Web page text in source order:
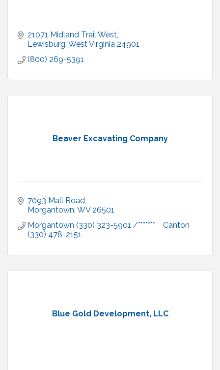
21071 Midland Trail West
Lewisburg West Virginia 24901
(800) 269-5391
Beaver Excavating Company
7093 Mall Road
Morgantown WV 26501
Morgantown (330) 323-5901 /*******    Canton
(330) 478-2151
Blue Gold Development, LLC